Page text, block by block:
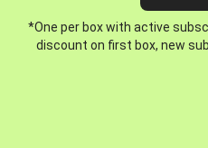
*One per box with active
discount on first box, new